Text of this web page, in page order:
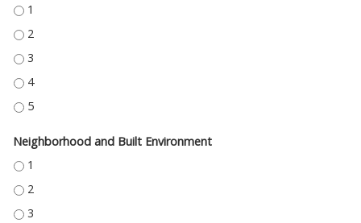
HEALTH CARE ACCESS AND QUALITY - 1
HEALTH CARE ACCESS AND QUALITY - 2
HEALTH CARE ACCESS AND QUALITY - 3
HEALTH CARE ACCESS AND QUALITY - 4
HEALTH CARE ACCESS AND QUALITY - 5
Neighborhood and Built Environment
NEIGHBORHOOD AND BUILT ENVIRONMENT - 1
NEIGHBORHOOD AND BUILT ENVIRONMENT - 2
NEIGHBORHOOD AND BUILT ENVIRONMENT - 3